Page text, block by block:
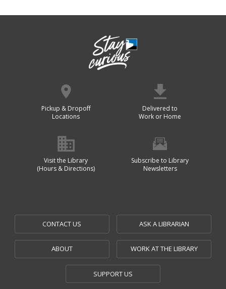
Pickup & Dropoff
Locations
Delivered to
Work or Home
Visit the Library
(Hours & Directions)
Subscribe to Library
Newsletters
CONTACT US ASK A LIBRARIAN
ABOUT WORK AT THE LIBRARY
SUPPORT US